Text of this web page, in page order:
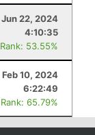
Jun 22, 2024
4:10:35
Rank: 53.55%
Feb 10, 2024
6:22:49
Rank: 65.79%